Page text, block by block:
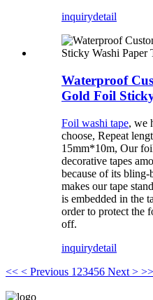
inquirydetail
Waterproof
Gold Foil
Foil washi tape, we
choose, Repeat
15mm*10m, Our
decorative tapes
because of its
makes our tape
is embedded in the
order to protect the
off.
inquirydetail
<< < Previous 1 23456 Next > >>